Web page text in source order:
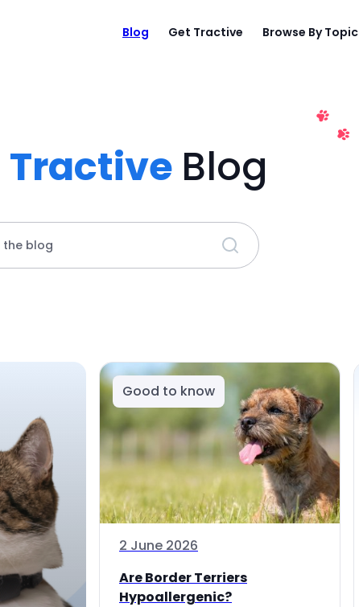
Blog Get Tractive Browse By Topic
Tractive Blog
the blog
Good to know
2 June 2026
Are Border Terriers
Hypoallergenic?